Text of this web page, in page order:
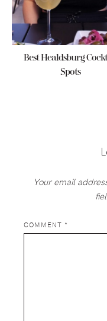
Best Healdsburg
Spots
Interactions
Your email
COMMENT *